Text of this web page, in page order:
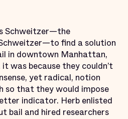
Schweitzer—the
find a solution
in downtown Manhattan,
was because they couldn’t
yet radical, notion
that they would impose
indicator. Herb enlisted
bail and hired researchers